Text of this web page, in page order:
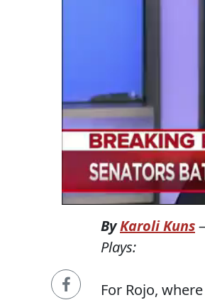
ByKaroli Kuns
Plays:
For Rojo,